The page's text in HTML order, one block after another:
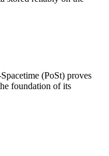
(PoSt) proves
foundation of its